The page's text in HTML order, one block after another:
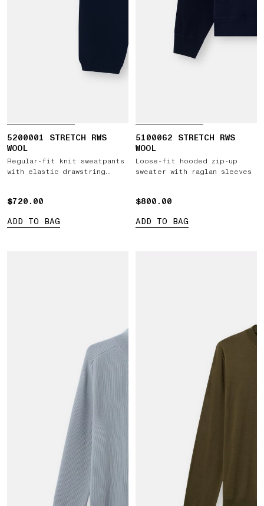
5200001 STRETCH RWS
WOOL
Regular-fit knit sweatpants
with elastic drawstring
$720.00
$720.00
ADD TO BAG
5100062 STRETCH RWS
WOOL
Loose-fit hooded zip-up
sweater with raglan sleeves
$800.00
$800.00
ADD TO BAG